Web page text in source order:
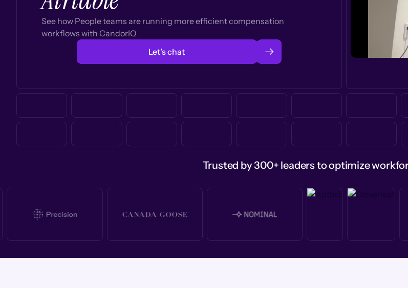
See how People teams are running more efficient compensation
workflows with CandorIQ
Let’s chat
Trusted by 300+ leaders to optimize